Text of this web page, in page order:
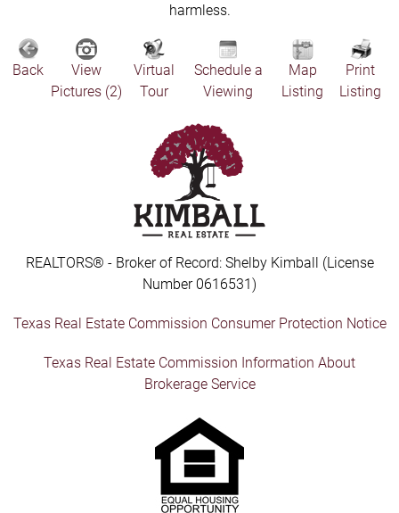
harmless.
Back
View
Pictures (2)
Virtual
Tour
Schedule a
Viewing
Map
Listing
Print
Listing
REALTORS® - Broker of Record: Shelby Kimball (License
Number 0616531)
Texas Real Estate Commission Consumer Protection Notice
Texas Real Estate Commission Information About
Brokerage Service